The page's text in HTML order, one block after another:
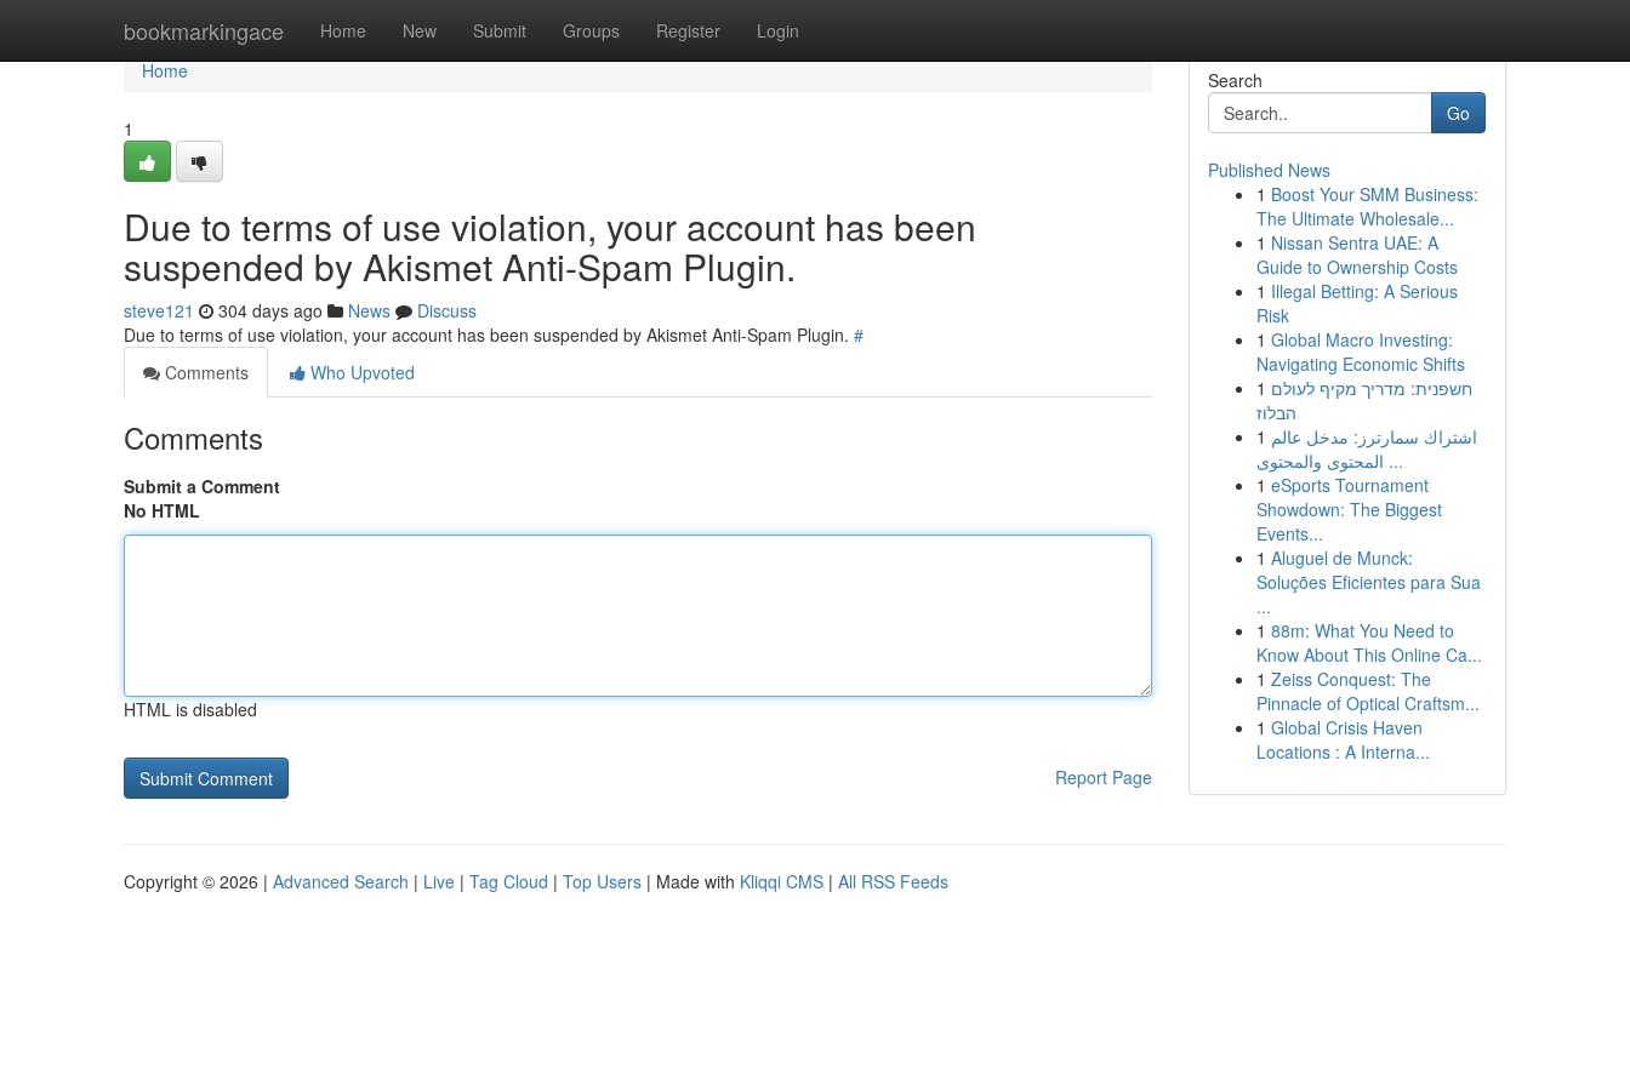
bookmarkingace Home New Submit Groups Register Login
Home
Home
1
Due to terms of use violation, your account has been
suspended by Akismet Anti-Spam Plugin.
steve121 304 days ago News
Discuss
Due to terms of use violation, your account has been suspended by Akismet Anti-Spam Plugin. #
Comments
Who Upvoted
Comments
Submit a Comment
No HTML
HTML is disabled
Report Page
Search
Go
Published News
1 Boost Your SMM Business:
The Ultimate Wholesale...
1 Nissan Sentra UAE: A
Guide to Ownership Costs
1 Illegal Betting: A Serious
Risk
1 Global Macro Investing:
Navigating Economic Shifts
1 חשפנית: מדריך מקיף לעולם
הבלוז
1 اشتراك سمارترز: مدخل عالم
المحتوى والمحتوى ...
1 eSports Tournament
Showdown: The Biggest
Events...
1 Aluguel de Munck:
Soluções Eficientes para Sua
...
1 88m: What You Need to
Know About This Online Ca...
1 Zeiss Conquest: The
Pinnacle of Optical Craftsm...
1 Global Crisis Haven
Locations : A Interna...
Copyright © 2026 | Advanced Search | Live | Tag Cloud | Top Users | Made with Kliqqi CMS | All RSS Feeds